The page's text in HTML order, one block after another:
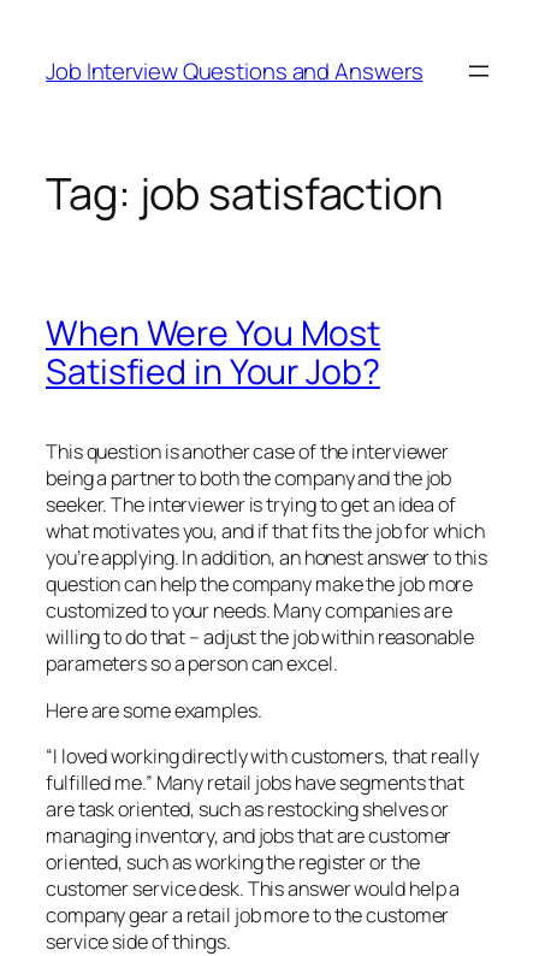
content
Job Interview Questions and Answers
Tag: job satisfaction
When Were You Most
Satisfied in Your Job?
This question is another case of the interviewer
being a partner to both the company and the job
seeker. The interviewer is trying to get an idea of
what motivates you, and if that fits the job for which
you’re applying. In addition, an honest answer to this
question can help the company make the job more
customized to your needs. Many companies are
willing to do that – adjust the job within reasonable
parameters so a person can excel.
Here are some examples.
“I loved working directly with customers, that really
fulfilled me.” Many retail jobs have segments that
are task oriented, such as restocking shelves or
managing inventory, and jobs that are customer
oriented, such as working the register or the
customer service desk. This answer would help a
company gear a retail job more to the customer
service side of things.